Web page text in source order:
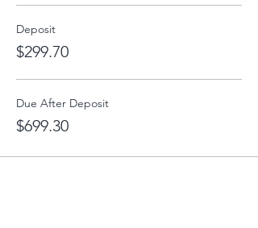
Deposit
$299.70
Due After Deposit
$699.30